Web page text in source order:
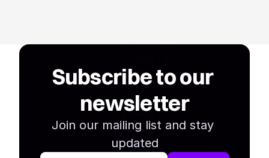
Subscribe to our
newsletter
Join our mailing list and stay
updated